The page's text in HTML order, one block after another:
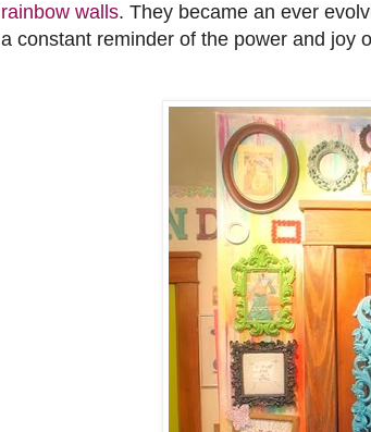
rainbow walls. They became an ever
a constant reminder of the power and joy